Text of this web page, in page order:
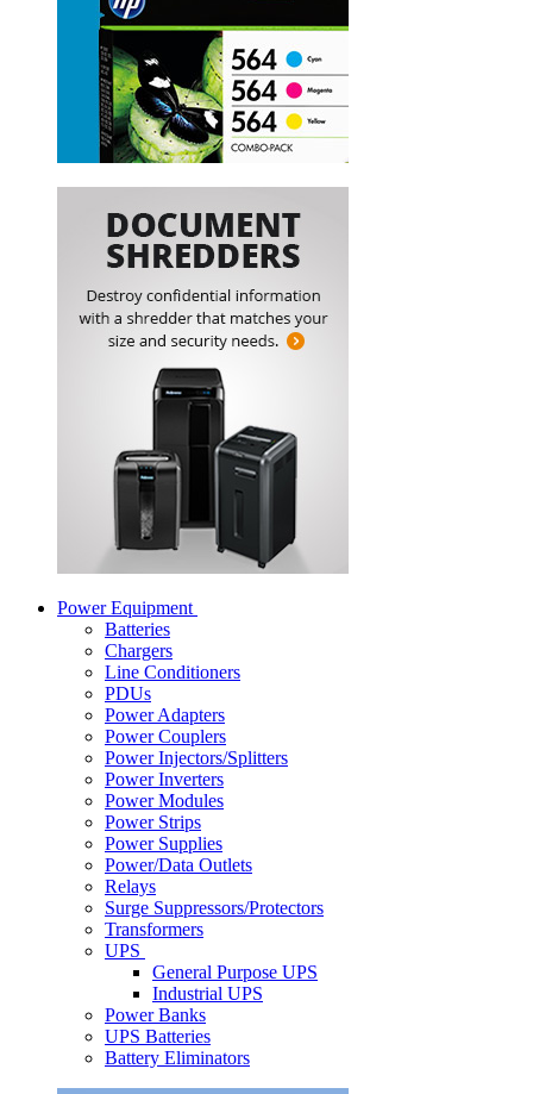
Power Equipment
Batteries
Chargers
Line Conditioners
PDUs
Power Adapters
Power Couplers
Power Injectors/Splitters
Power Inverters
Power Modules
Power Strips
Power Supplies
Power/Data Outlets
Relays
Surge Suppressors/Protectors
Transformers
UPS
General Purpose UPS
Industrial UPS
Power Banks
UPS Batteries
Battery Eliminators